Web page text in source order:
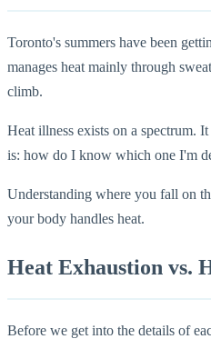
Toronto's summers have been
manages heat mainly through
climb.
Heat illness exists on a spectrum.
is: how do I know which one I'm
Understanding where you fall on
your body handles heat.
Heat Exhaustion vs.
Before we get into the details of